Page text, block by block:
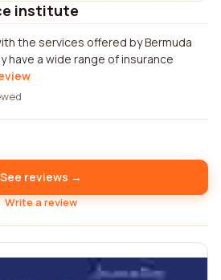
institute
the services offered by Bermuda
have a wide range of insurance
See reviews →
Write a review